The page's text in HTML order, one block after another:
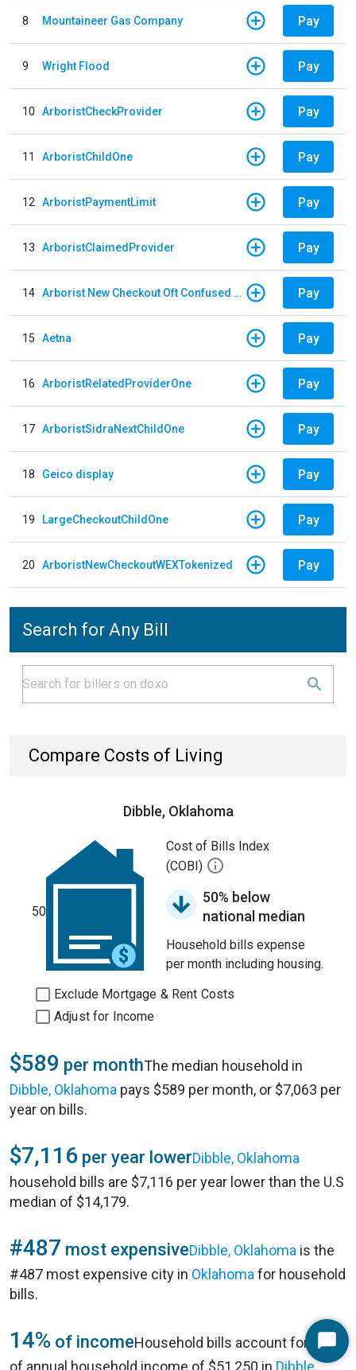
8 Mountaineer Gas Company Pay
9 Wright Flood Pay
10 ArboristCheckProvider Pay
11 ArboristChildOne Pay
12 ArboristPaymentLimit Pay
13 ArboristClaimedProvider Pay
14 Arborist New Checkout Oft Confused Multiple Pay
15 Aetna Pay
16 ArboristRelatedProviderOne Pay
17 ArboristSidraNextChildOne Pay
18 Geico display Pay
19 LargeCheckoutChildOne Pay
20 ArboristNewCheckoutWEXTokenized Pay
Search for Any Bill
Compare Costs of Living
Dibble, Oklahoma
50
Cost of Bills Index
(COBI)
50% below
national median
Household bills expense
per month including housing.
Exclude Mortgage & Rent Costs
Adjust for Income
$589 per monthThe median household in
Dibble, Oklahoma pays $589 per month, or $7,063 per
year on bills.
$7,116 per year lowerDibble, Oklahoma
household bills are $7,116 per year lower than the U.S
median of $14,179.
#487 most expensiveDibble, Oklahoma is the
#487 most expensive city in Oklahoma for household
bills.
14% of incomeHousehold bills account for 14%
of annual household income of $51,250 in Dibble,
Start